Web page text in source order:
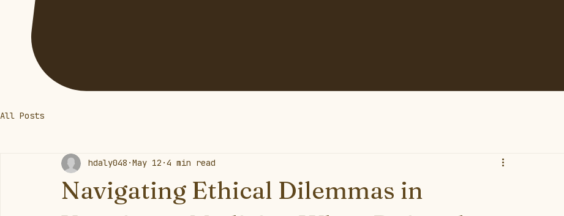
All Posts
Navigating Ethical Dilemmas in
hdaly048 May 12 4 min read